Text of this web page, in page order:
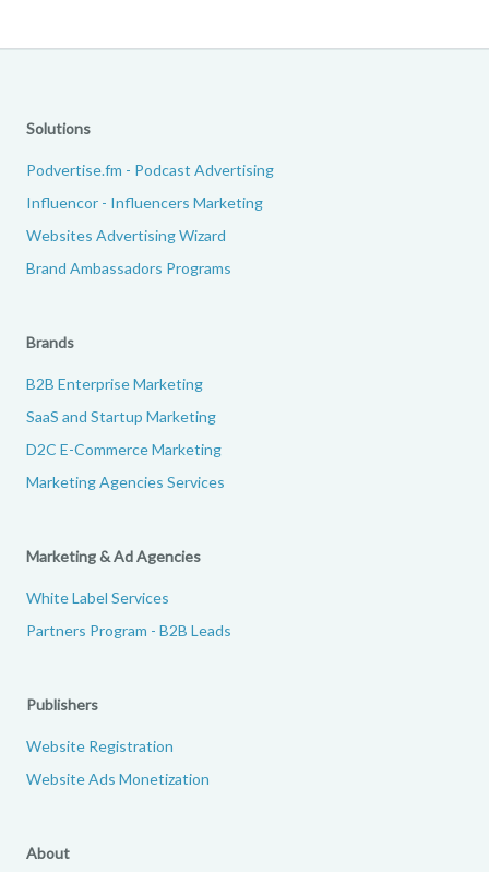
Solutions
Podvertise.fm - Podcast Advertising
Influencor - Influencers Marketing
Websites Advertising Wizard
Brand Ambassadors Programs
Brands
B2B Enterprise Marketing
SaaS and Startup Marketing
D2C E-Commerce Marketing
Marketing Agencies Services
Marketing & Ad Agencies
White Label Services
Partners Program - B2B Leads
Publishers
Website Registration
Website Ads Monetization
About